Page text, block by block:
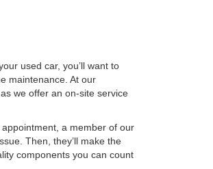
used car, you’ll want to
maintenance. At our
we offer an on-site service
a member of our
Then, they’ll make the
components you can count